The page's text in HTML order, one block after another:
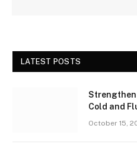
LATEST POSTS
Strengthen
Cold and
October 15,